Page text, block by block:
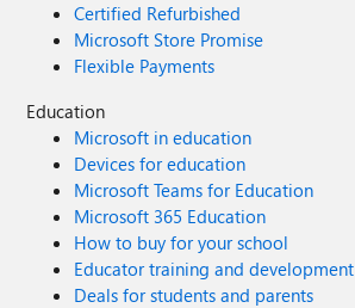
Certified Refurbished
Microsoft Store Promise
Flexible Payments
Education
Microsoft in education
Devices for education
Microsoft Teams for Education
Microsoft 365 Education
How to buy for your school
Educator training and development
Deals for students and parents